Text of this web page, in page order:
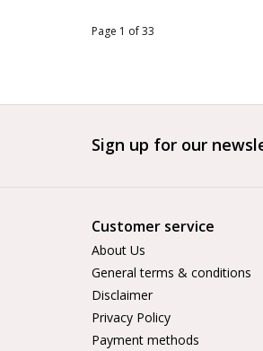
Page 1 of 33
Sign up for our
Customer service
About Us
General terms & conditions
Disclaimer
Privacy Policy
Payment methods